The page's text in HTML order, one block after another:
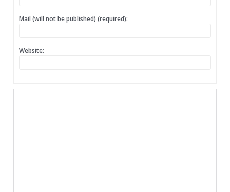
Mail (will not be published) (required):
Website: